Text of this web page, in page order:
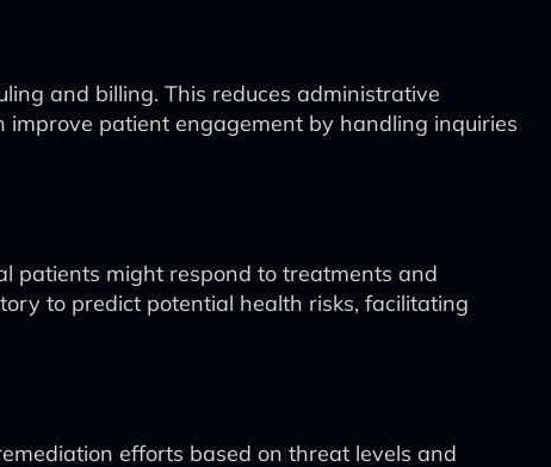
and billing. This reduces administrative
patient engagement by handling inquiries
patients might respond to treatments and
to predict potential health risks, facilitating
efforts based on threat levels and